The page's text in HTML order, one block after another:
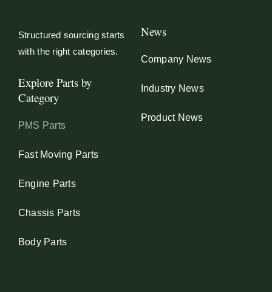
Structured sourcing starts
with the right categories.
Explore Parts by
Category
PMS Parts
Fast Moving Parts
Engine Parts
Chassis Parts
Body Parts
News
Company News
Industry News
Product News